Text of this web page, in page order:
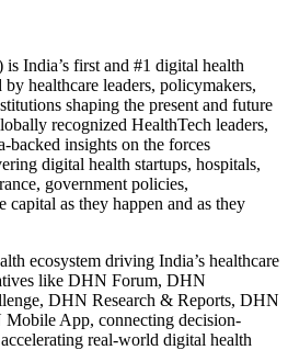
India’s first and #1 digital health
healthcare leaders, policymakers,
shaping the present and future
recognized HealthTech leaders,
backed insights on the forces
digital health startups, hospitals,
government policies,
capital as they happen and as they
ecosystem driving India’s healthcare
like DHN Forum, DHN
DHN Research & Reports, DHN
App, connecting decision-
real-world digital health